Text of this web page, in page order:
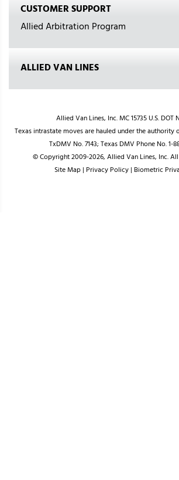
CUSTOMER SUPPORT
Allied Arbitration Program
ALLIED VAN LINES
Allied Van Lines, Inc. MC 15735 U.S. DOT
Texas intrastate moves are hauled under the authority
TxDMV No. 7143; Texas DMV Phone No. 1-
© Copyright 2009-2026, Allied Van Lines, Inc.
Site Map| Privacy Policy| Biometric